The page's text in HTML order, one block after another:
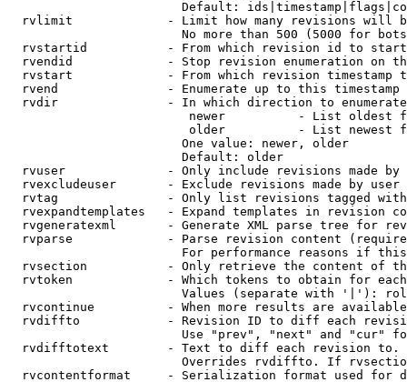
Default:
rvlimit             - Limit how many revisions will
No more than 500 (5000 for
rvstartid           - From which revision id to
rvendid             - Stop revision enumeration on
rvstart             - From which revision timestamp
rvend               - Enumerate up to this timestamp
rvdir               - In which direction to
newer          - List oldest
older          - List newest
                        One value: newer, older
                        Default: older
rvuser              - Only include revisions made by
rvexcludeuser       - Exclude revisions made by user
rvtag               - Only list revisions tagged
rvexpandtemplates   - Expand templates in revision
rvgeneratexml       - Generate XML parse tree for
rvparse             - Parse revision content
For performance reasons if
rvsection           - Only retrieve the content of
rvtoken             - Which tokens to obtain for
Values (separate with '|'):
rvcontinue          - When more results are
rvdiffto            - Revision ID to diff each
Use "prev", "next" and "cur"
rvdifftotext        - Text to diff each revision
Overrides rvdiffto. If
rvcontentformat     - Serialization format used for